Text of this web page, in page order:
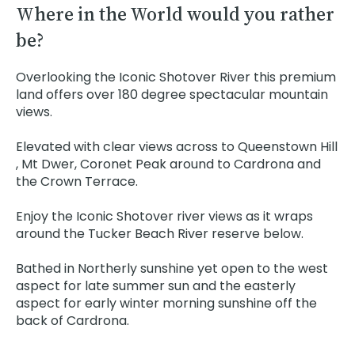
Where in the World would you rather
be?
Overlooking the Iconic Shotover River this premium
land offers over 180 degree spectacular mountain
views.
Elevated with clear views across to Queenstown Hill
, Mt Dwer, Coronet Peak around to Cardrona and
the Crown Terrace.
Enjoy the Iconic Shotover river views as it wraps
around the Tucker Beach River reserve below.
Bathed in Northerly sunshine yet open to the west
aspect for late summer sun and the easterly
aspect for early winter morning sunshine off the
back of Cardrona.